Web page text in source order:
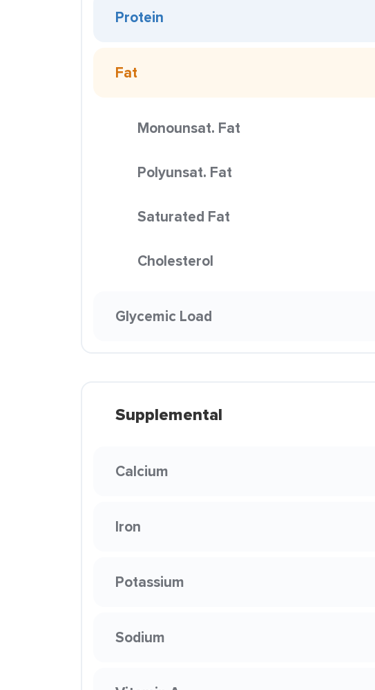
Protein
Fat
Monounsat. Fat
Polyunsat. Fat
Saturated Fat
Cholesterol
Glycemic Load
Supplemental
Calcium
Iron
Potassium
Sodium